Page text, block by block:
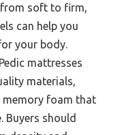
from soft to firm,
can help you
your body.
mattresses
materials,
foam that
Buyers should